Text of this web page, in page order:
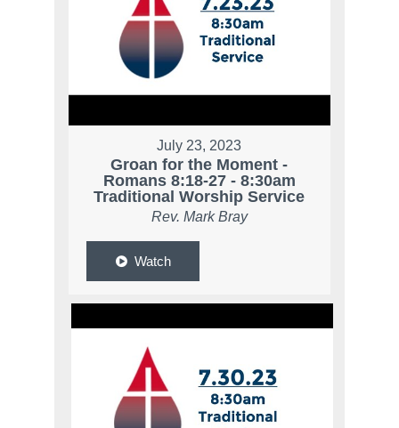
July 23, 2023
Groan for the Moment -
Romans 8:18-27 - 8:30am
Traditional Worship Service
Rev. Mark Bray
Watch